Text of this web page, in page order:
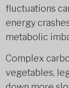
fluctuations
energy
metabolic
Complex
vegetables,